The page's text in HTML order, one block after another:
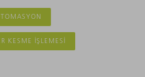
KESME IŞLEMESI